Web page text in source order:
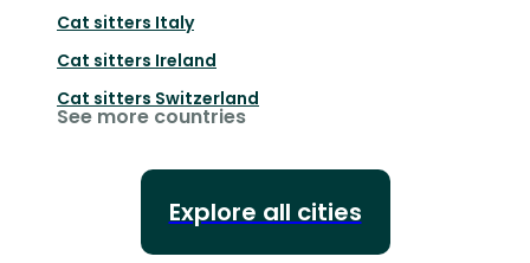
Cat sitters Italy
Cat sitters Ireland
Cat sitters Switzerland
See more countries
Explore all cities